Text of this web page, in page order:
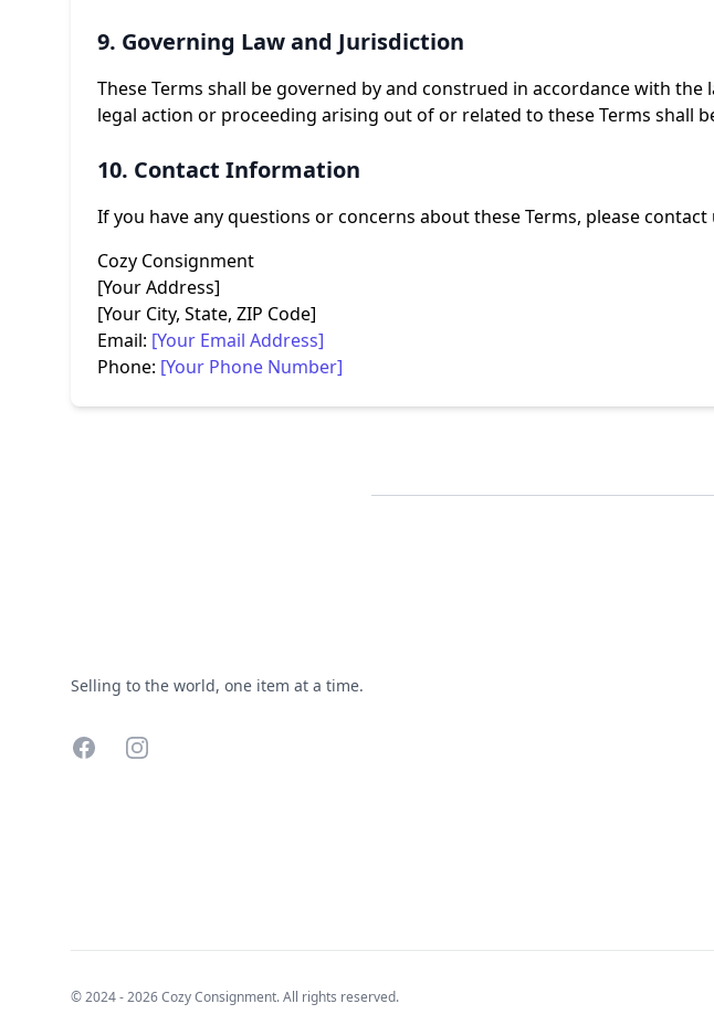
9. Governing Law and Jurisdiction
These Terms shall be governed by and construed in accordance with
legal action or proceeding arising out of or related to these Terms shall
10. Contact Information
If you have any questions or concerns about these Terms, please contact
Cozy Consignment
[Your Address]
[Your City, State, ZIP Code]
Email: [Your Email Address]
Phone: [Your Phone Number]
Selling to the world, one item at a time.
FacebookInstagram
© 2024 - 2026 Cozy Consignment. All rights reserved.